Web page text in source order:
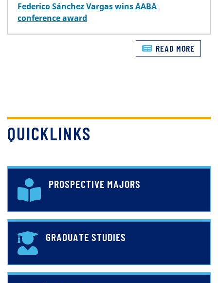
Federico Sánchez Vargas wins AABA
conference award
READ MORE
QUICKLINKS
PROSPECTIVE MAJORS
GRADUATE STUDIES